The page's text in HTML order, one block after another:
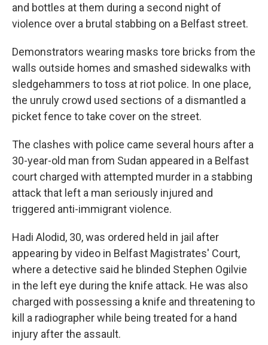
and bottles at them during a second night of
violence over a brutal stabbing on a Belfast street.
Demonstrators wearing masks tore bricks from the
walls outside homes and smashed sidewalks with
sledgehammers to toss at riot police. In one place,
the unruly crowd used sections of a dismantled a
picket fence to take cover on the street.
The clashes with police came several hours after a
30-year-old man from Sudan appeared in a Belfast
court charged with attempted murder in a stabbing
attack that left a man seriously injured and
triggered anti-immigrant violence.
Hadi Alodid, 30, was ordered held in jail after
appearing by video in Belfast Magistrates' Court,
where a detective said he blinded Stephen Ogilvie
in the left eye during the knife attack. He was also
charged with possessing a knife and threatening to
kill a radiographer while being treated for a hand
injury after the assault.